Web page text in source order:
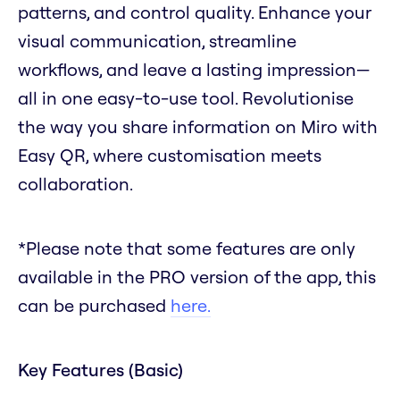
patterns, and control quality. Enhance your
visual communication, streamline
workflows, and leave a lasting impression—
all in one easy-to-use tool. Revolutionise
the way you share information on Miro with
Easy QR, where customisation meets
collaboration.
*Please note that some features are only
available in the PRO version of the app, this
can be purchased here.
Key Features (Basic)